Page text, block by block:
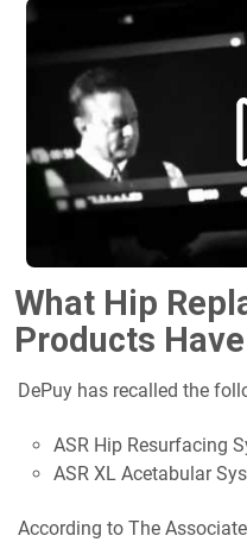
What Hip
Products
DePuy has recalled the
ASR Hip Resurfacing
ASR XL Acetabular
According to The